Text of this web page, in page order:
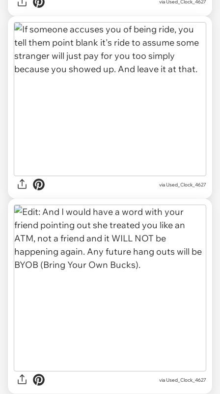
via Used_Clock_4627
via Used_Clock_4627
via Used_Clock_4627